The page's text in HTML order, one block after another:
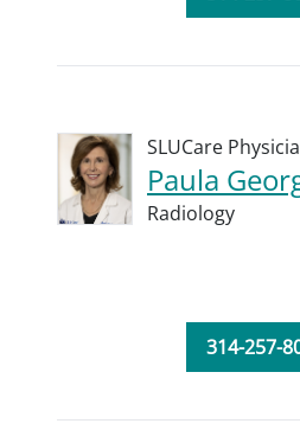
SLUCare
Paula
Radiology
314-257-